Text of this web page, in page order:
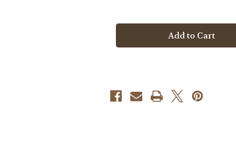
Boots
Fashionista
Boots
Soap,
Glitter
Fashionista